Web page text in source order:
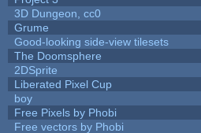
3D Dungeon, cc0
Grume
Good-looking side-view tilesets
The Doomsphere
2DSprite
Liberated Pixel Cup
boy
Free Pixels by Phobi
Free vectors by Phobi